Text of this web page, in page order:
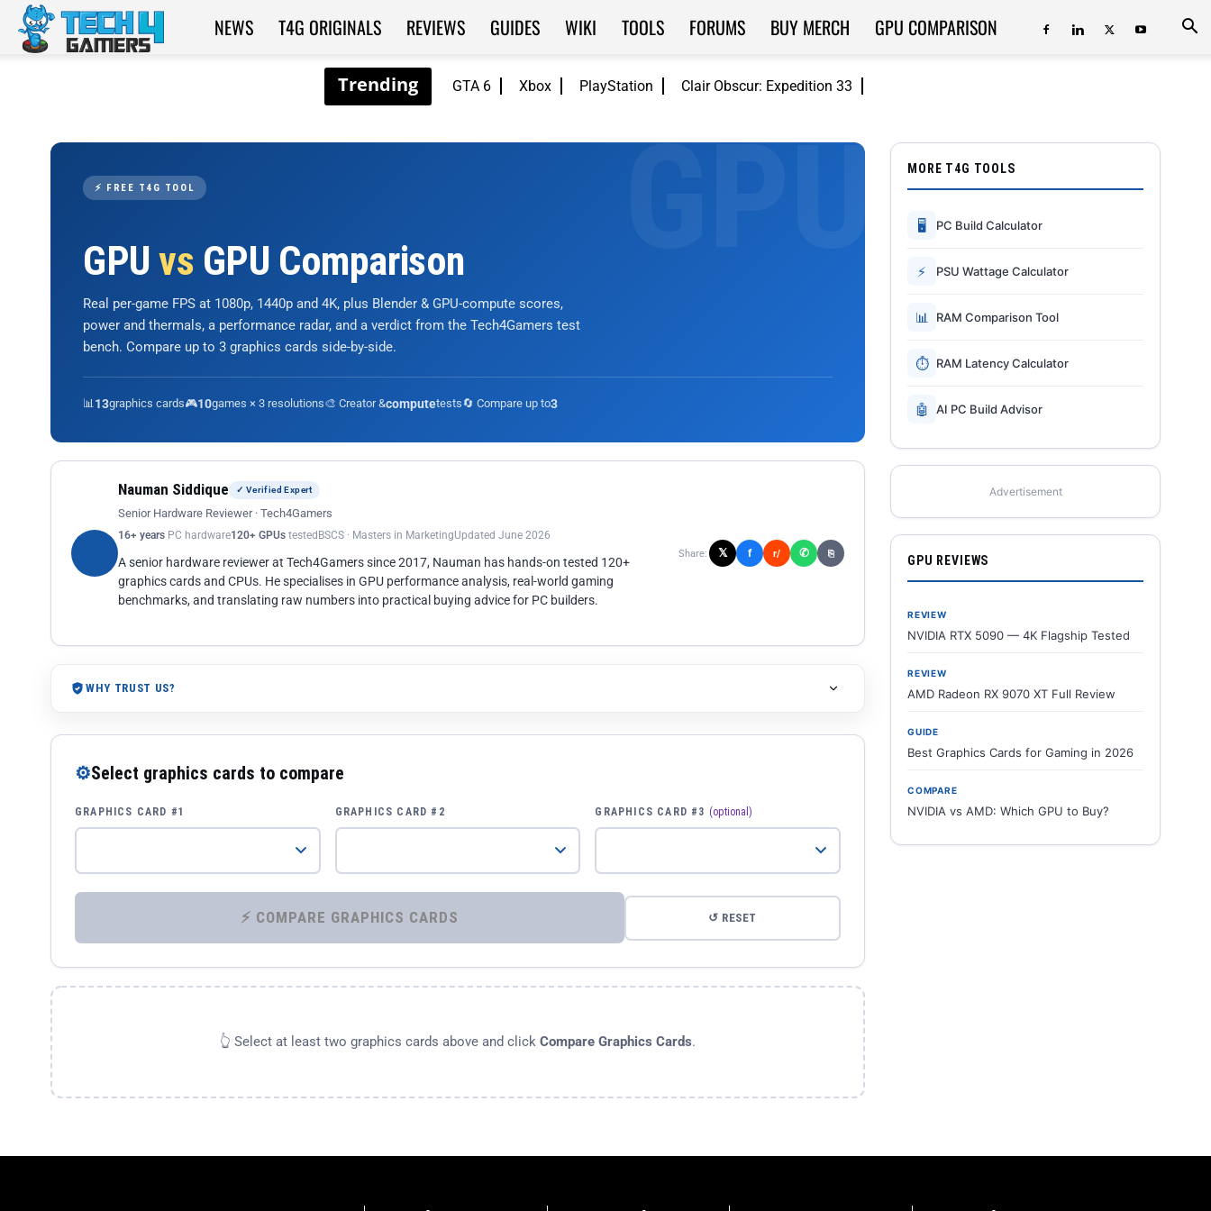
GTA 6 Xbox PlayStation Clair Obscur: Expedition 33
Tech4Gamers
NEWS T4G ORIGINALS REVIEWS GUIDES WIKI TOOLS FORUMS BUY MERCH GPU COMPARISON
⚡ FREE T4G TOOL
GPUvs GPU Comparison
Real per-game FPS at 1080p, 1440p and 4K, plus Blender & GPU-compute scores,
power and thermals, a performance radar, and a verdict from the Tech4Gamers test
bench. Compare up to 3 graphics cards side-by-side.
📊13graphics cards🎮10games × 3 resolutions🎨 Creator &computetests🔄 Compare up to3
Nauman Siddique ✓ Verified Expert
Senior Hardware Reviewer · Tech4Gamers
16+ years PC hardware120+ GPUs tested BSCS · Masters in MarketingUpdated June 2026
A senior hardware reviewer at Tech4Gamers since 2017, Nauman has hands-on tested 120+
graphics cards and CPUs. He specialises in GPU performance analysis, real-world gaming
benchmarks, and translating raw numbers into practical buying advice for PC builders.
Share: 𝕏 f r/ ✆ ⎘
WHY TRUST US?
⚙Select graphics cards to compare
GRAPHICS CARD #1 GRAPHICS CARD #2 GRAPHICS CARD #3 (optional)
⚡ COMPARE GRAPHICS CARDS ↺ RESET
👆 Select at least two graphics cards above and click Compare Graphics Cards.
MORE T4G TOOLS
🖥 PC Build Calculator
⚡ PSU Wattage Calculator
📊 RAM Comparison Tool
⏱ RAM Latency Calculator
🤖 AI PC Build Advisor
Advertisement
GPU REVIEWS
REVIEW
NVIDIA RTX 5090 — 4K Flagship Tested
REVIEW
AMD Radeon RX 9070 XT Full Review
GUIDE
Best Graphics Cards for Gaming in 2026
COMPARE
NVIDIA vs AMD: Which GPU to Buy?